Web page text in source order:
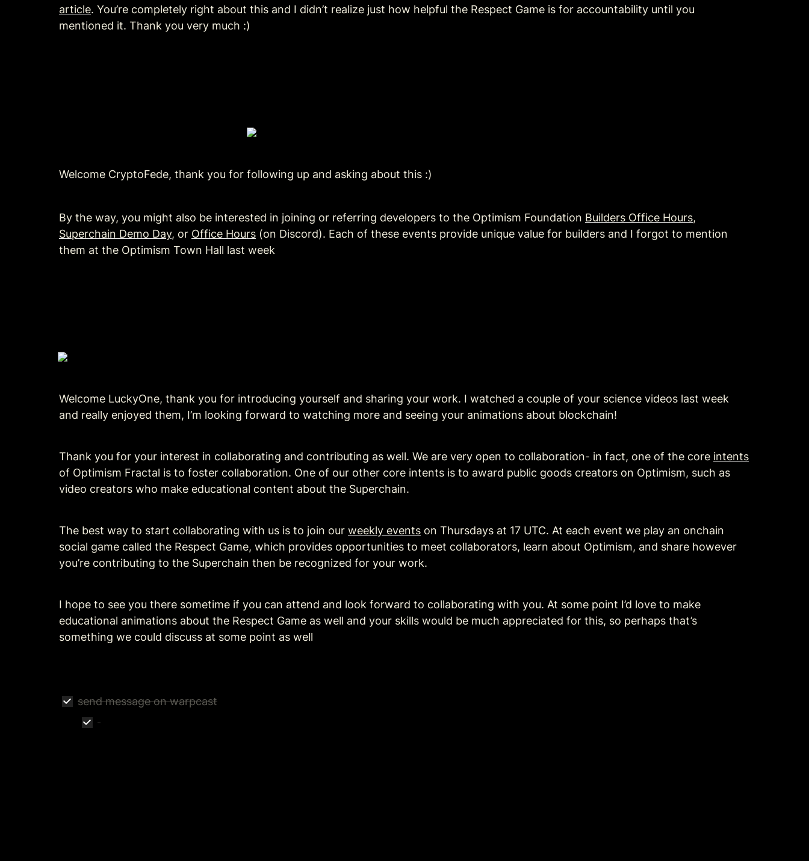
article. You’re completely right about this and I didn’t realize just how helpful the Respect Game is for accountability until you
mentioned it. Thank you very much :)
Welcome CryptoFede, thank you for following up and asking about this :)
By the way, you might also be interested in joining or referring developers to the Optimism Foundation Builders Office Hours
Superchain Demo Day, or Office Hours (on Discord). Each of these events provide unique value for builders and I forgot to mention
them at the Optimism Town Hall last week
Welcome LuckyOne, thank you for introducing yourself and sharing your work. I watched a couple of your science videos last week
and really enjoyed them, I’m looking forward to watching more and seeing your animations about blockchain!
Thank you for your interest in collaborating and contributing as well. We are very open to collaboration- in fact, one of the core intents
of Optimism Fractal is to foster collaboration. One of our other core intents is to award public goods creators on Optimism, such as
video creators who make educational content about the Superchain.
The best way to start collaborating with us is to join our weekly events on Thursdays at 17 UTC. At each event we play an onchain
social game called the Respect Game, which provides opportunities to meet collaborators, learn about Optimism, and share however
you’re contributing to the Superchain then be recognized for your work.
I hope to see you there sometime if you can attend and look forward to collaborating with you. At some point I’d love to make
educational animations about the Respect Game as well and your skills would be much appreciated for this, so perhaps that’s
something we could discuss at some point as well
send message on warpcast